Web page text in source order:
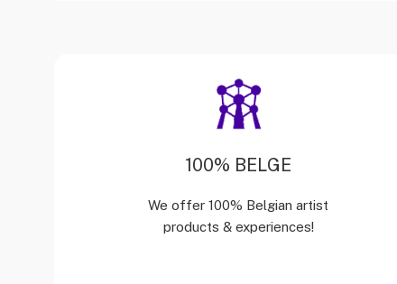
100% BELGE
We offer 100% Belgian artist
products & experiences!